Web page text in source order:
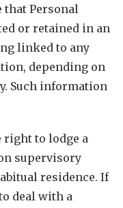
that Personal
or retained in an
linked to any
depending on
Such information
right to lodge a
supervisory
residence. If
deal with a